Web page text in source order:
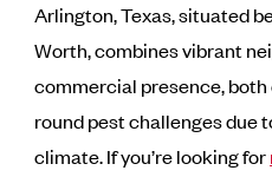
Arlington, Texas, situated
Worth, combines vibrant
commercial presence,
round pest challenges due
climate. If you’re looking for